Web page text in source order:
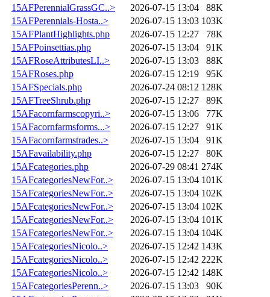
15AFPerennialGrassGC..>
2026-07-15 13:04
88K
15AFPerennials-Hosta..>
2026-07-15 13:03 103K
15AFPlantHighlights.php
2026-07-15 12:27
78K
15AFPoinsettias.php
2026-07-15 13:04
91K
15AFRoseAttributesLI..>
2026-07-15 13:03
88K
15AFRoses.php
2026-07-15 12:19
95K
15AFSpecials.php
2026-07-24 08:12 128K
15AFTreeShrub.php
2026-07-15 12:27
89K
15AFacornfarmscopyri..>
2026-07-15 13:06
77K
15AFacornfarmsforms...>
2026-07-15 12:27
91K
15AFacornfarmstrades..>
2026-07-15 13:04
91K
15AFavailability.php
2026-07-15 12:27
80K
15AFcategories.php
2026-07-29 08:41 274K
15AFcategoriesNewFor..>
2026-07-15 13:04 101K
15AFcategoriesNewFor..>
2026-07-15 13:04 102K
15AFcategoriesNewFor..>
2026-07-15 13:04 102K
15AFcategoriesNewFor..>
2026-07-15 13:04 101K
15AFcategoriesNewFor..>
2026-07-15 13:04 104K
15AFcategoriesNicolo..>
2026-07-15 12:42 143K
15AFcategoriesNicolo..>
2026-07-15 12:42 222K
15AFcategoriesNicolo..>
2026-07-15 12:42 148K
15AFcategoriesPerenn..>
2026-07-15 13:03
90K